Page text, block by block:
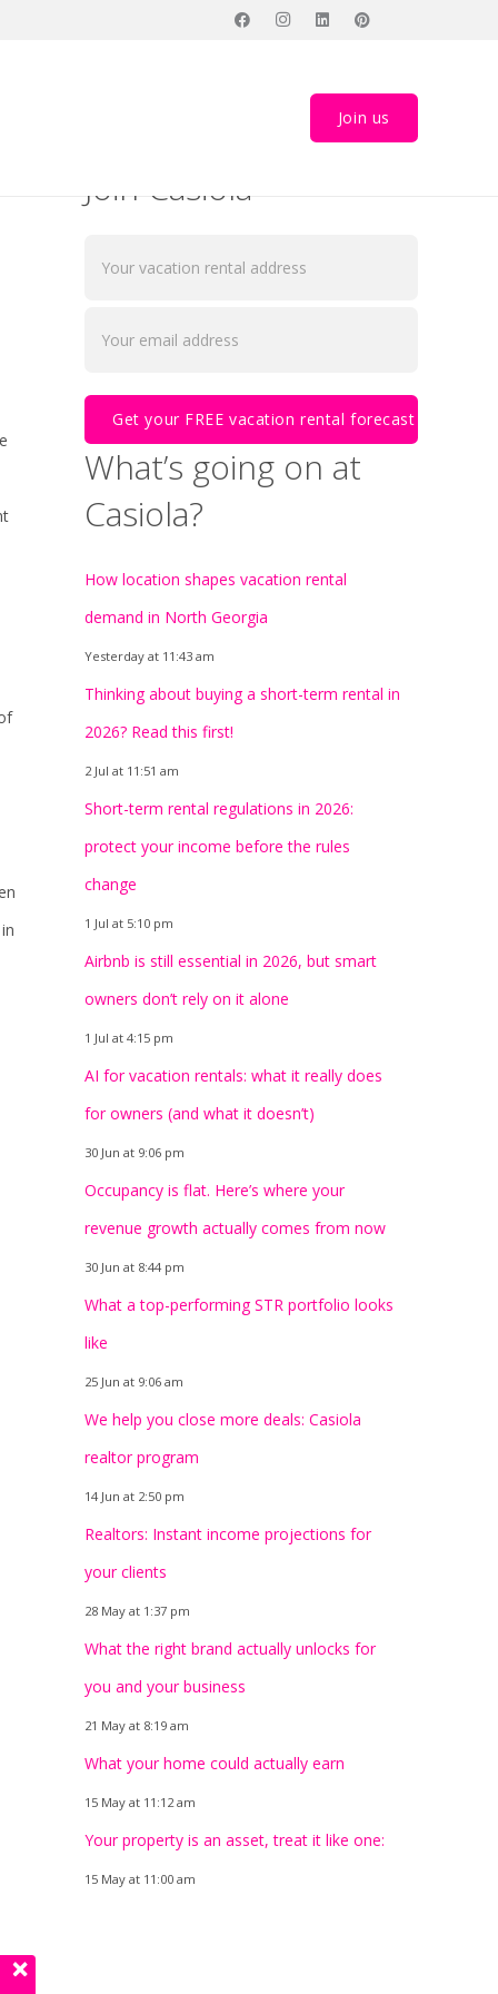
Join us
Join Casiola
What’s going on at
Casiola?
How location shapes vacation rental
demand in North Georgia
Yesterday at 11:43 am
Thinking about buying a short-term rental in
2026? Read this first!
2 Jul at 11:51 am
Short-term rental regulations in 2026:
protect your income before the rules
change
1 Jul at 5:10 pm
Airbnb is still essential in 2026, but smart
owners don’t rely on it alone
1 Jul at 4:15 pm
AI for vacation rentals: what it really does
for owners (and what it doesn’t)
30 Jun at 9:06 pm
Occupancy is flat. Here’s where your
revenue growth actually comes from now
30 Jun at 8:44 pm
What a top-performing STR portfolio looks
like
25 Jun at 9:06 am
We help you close more deals: Casiola
realtor program
14 Jun at 2:50 pm
Realtors: Instant income projections for
your clients
28 May at 1:37 pm
What the right brand actually unlocks for
you and your business
21 May at 8:19 am
What your home could actually earn
15 May at 11:12 am
Your property is an asset, treat it like one:
15 May at 11:00 am